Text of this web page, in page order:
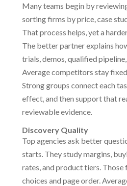
Many teams begin by
sorting firms by price, case
That process helps, yet a
The better partner explains
trials, demos, qualified
Average competitors stay
Strong groups connect each
effect, and then support that
reviewable evidence.
Discovery Quality
Top agencies ask better
starts. They study margins,
rates, and product tiers. Those
choices and page order.